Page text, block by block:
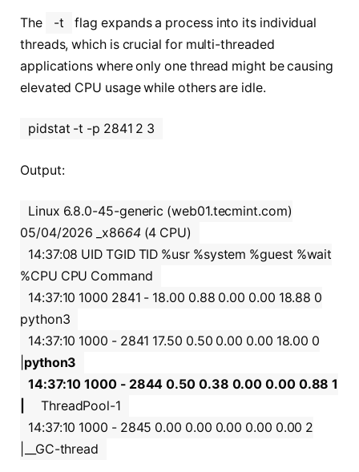
The -t
flag expands a process into its individual
threads, which is crucial for multi-threaded
applications where only one thread might be causing
elevated CPU usage while others are idle.
pidstat -t -p 2841 2 3
Output:
Linux 6.8.0-45-generic (web01.tecmint.com)
05/04/2026 _x8664 (4 CPU)
14:37:08 UID TGID TID %usr %system %guest %wait
%CPU CPU Command
14:37:10 1000 2841 - 18.00 0.88 0.00 0.00 18.88 0
python3
14:37:10 1000 - 2841 17.50 0.50 0.00 0.00 18.00 0
python3
14:37:10 1000 - 2844 0.50 0.38 0.00 0.00 0.88 1
ThreadPool-1
14:37:10 1000 - 2845 0.00 0.00 0.00 0.00 0.00 2
|__GC-thread